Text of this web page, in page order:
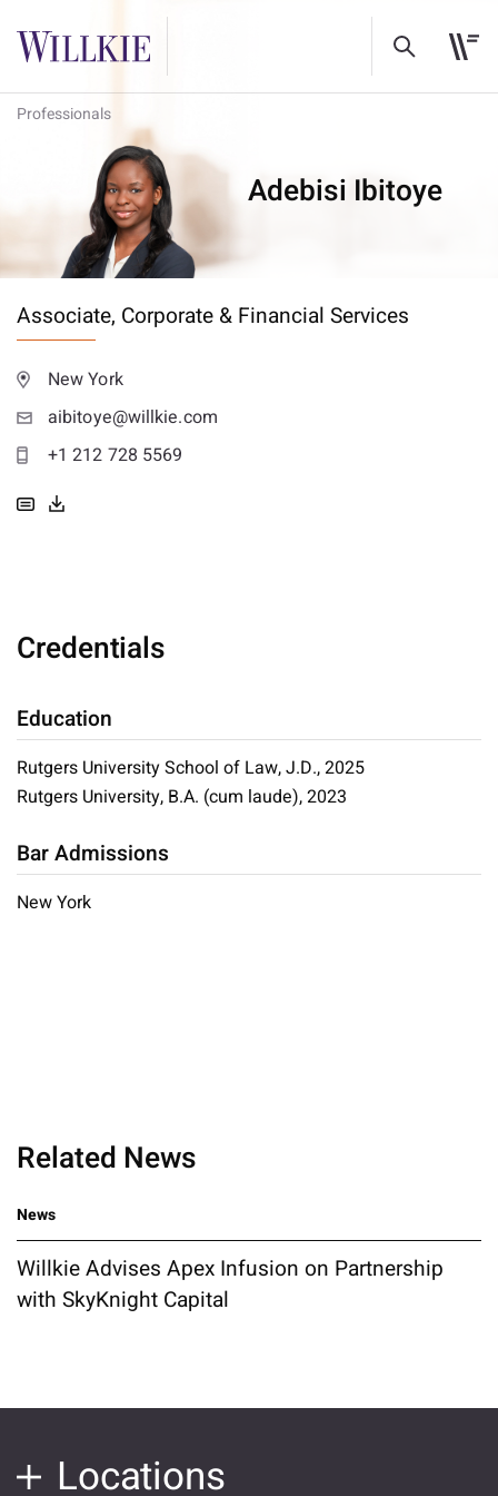
Professionals
Adebisi Ibitoye
Associate, Corporate & Financial Services
New York
aibitoye@willkie.com
+1 212 728 5569
Credentials
Education
Rutgers University School of Law, J.D., 2025
Rutgers University, B.A. (cum laude), 2023
Bar Admissions
New York
Related News
News
Willkie Advises Apex Infusion on Partnership
with SkyKnight Capital
Locations